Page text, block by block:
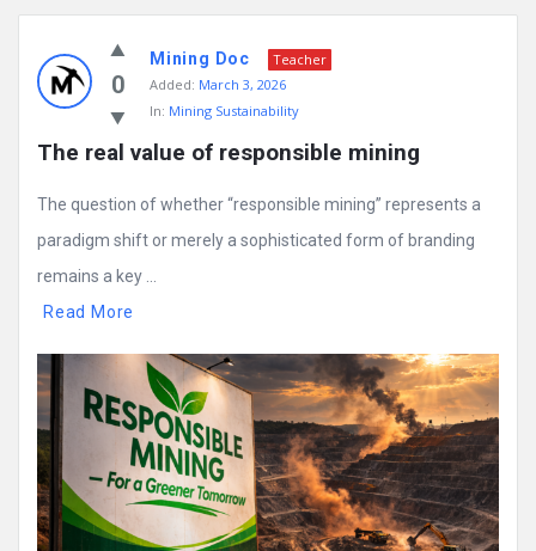
0
Mining Doc
Teacher
Added: March 3, 2026
In: Mining Sustainability
The real value of responsible mining
The question of whether “responsible mining” represents a
paradigm shift or merely a sophisticated form of branding
remains a key ...
Read More